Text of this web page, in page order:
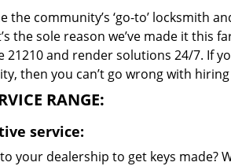
the community’s ‘go-to’ locksmith
the sole reason we’ve made it
21210 and render solutions 24/7. If
then you can’t go wrong with
RANGE:
service:
your dealership to get keys made?